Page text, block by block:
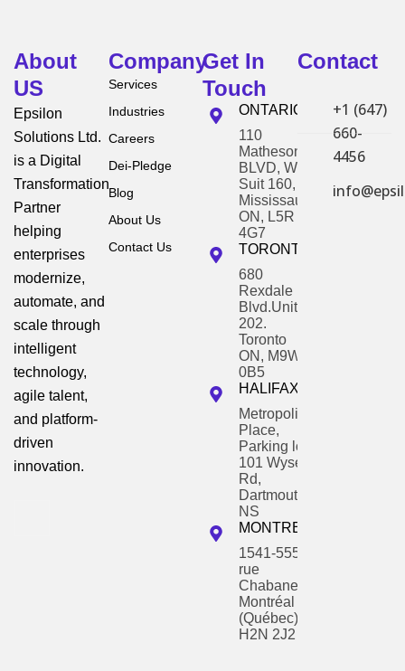
About
US
Epsilon
Solutions Ltd.
is a Digital
Transformation
Partner
helping
enterprises
modernize,
automate, and
scale through
intelligent
technology,
agile talent,
and platform-
driven
innovation.
Company
Services
Industries
Careers
Dei-Pledge
Blog
About Us
Contact Us
Get In
Touch
ONTARIO
110
Matheson
BLVD, W,
Suit 160,
Mississauga,
ON, L5R
4G7
TORONTO
680
Rexdale
Blvd.Unit
202.
Toronto
ON, M9W
0B5
HALIFAX
Metropolitan
Place,
Parking lot,
101 Wyse
Rd,
Dartmouth,
NS
MONTREAL
1541-555
rue
Chabanel O
Montréal
(Québec)
H2N 2J2
Contact
+1 (647)
660-
4456